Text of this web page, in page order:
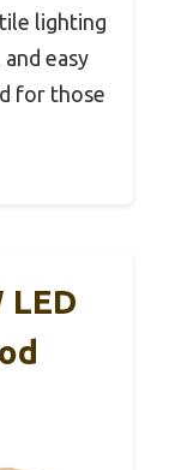
lighting
easy
for those